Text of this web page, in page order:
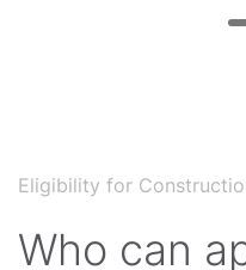
Eligibility for
Who can